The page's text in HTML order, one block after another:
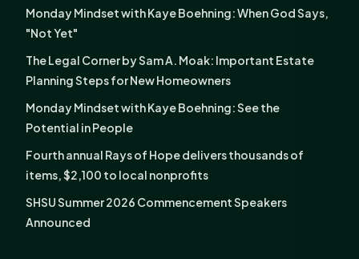
Monday Mindset with Kaye Boehning: When God Says,
"Not Yet"
The Legal Corner by Sam A. Moak: Important Estate
Planning Steps for New Homeowners
Monday Mindset with Kaye Boehning: See the
Potential in People
Fourth annual Rays of Hope delivers thousands of
items, $2,100 to local nonprofits
SHSU Summer 2026 Commencement Speakers
Announced